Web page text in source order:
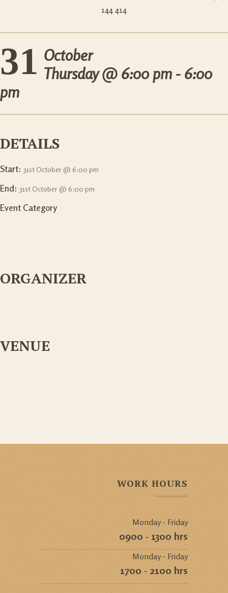
144 414
31 October
Thursday @ 6:00 pm - 6:00
pm
DETAILS
Start: 31st October @ 6:00 pm
End: 31st October @ 6:00 pm
Event Category
ORGANIZER
VENUE
WORK HOURS
Monday - Friday
0900 - 1300 hrs
Monday - Friday
1700 - 2100 hrs